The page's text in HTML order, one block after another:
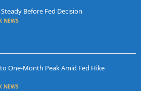
Before Fed Decision
NEWS
One-Month Peak Amid Fed Hike
NEWS